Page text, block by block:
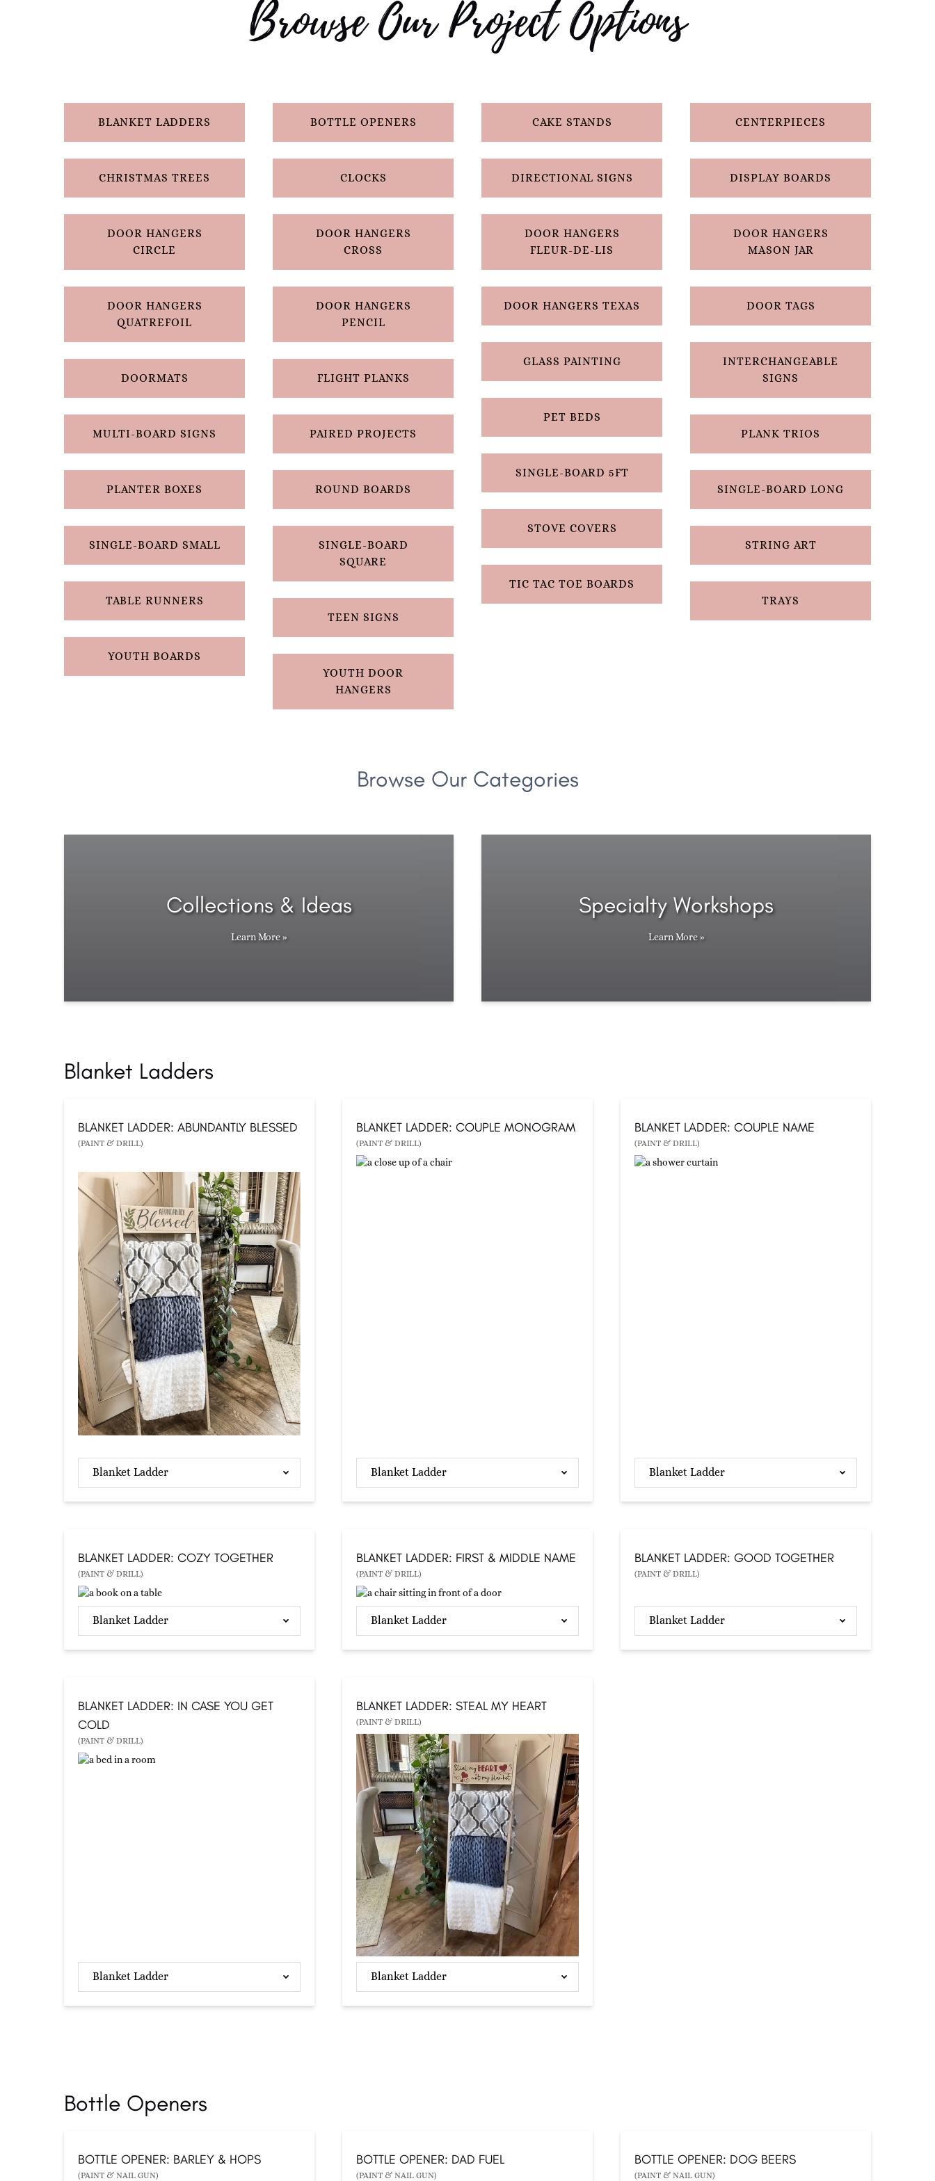
Browse Our Project Options
BLANKET LADDERS
CHRISTMAS TREES
DOOR HANGERS
CIRCLE
DOOR HANGERS
QUATREFOIL
DOORMATS
MULTI-BOARD SIGNS
PLANTER BOXES
SINGLE-BOARD SMALL
TABLE RUNNERS
YOUTH BOARDS
BOTTLE OPENERS
CLOCKS
DOOR HANGERS
CROSS
DOOR HANGERS
PENCIL
FLIGHT PLANKS
PAIRED PROJECTS
ROUND BOARDS
SINGLE-BOARD
SQUARE
TEEN SIGNS
YOUTH DOOR
HANGERS
CAKE STANDS
DIRECTIONAL SIGNS
DOOR HANGERS
FLEUR-DE-LIS
DOOR HANGERS TEXAS
GLASS PAINTING
PET BEDS
SINGLE-BOARD 5FT
STOVE COVERS
TIC TAC TOE BOARDS
CENTERPIECES
DISPLAY BOARDS
DOOR HANGERS
MASON JAR
DOOR TAGS
INTERCHANGEABLE
SIGNS
PLANK TRIOS
SINGLE-BOARD LONG
STRING ART
TRAYS
Browse Our Categories
Collections & Ideas
Learn More »
Specialty Workshops
Learn More »
Blanket Ladders
BLANKET LADDER: ABUNDANTLY BLESSED
(PAINT & DRILL)
Blanket Ladder
BLANKET LADDER: COUPLE MONOGRAM
(PAINT & DRILL)
Blanket Ladder
BLANKET LADDER: COUPLE NAME
(PAINT & DRILL)
Blanket Ladder
BLANKET LADDER: COZY TOGETHER
(PAINT & DRILL)
Blanket Ladder
BLANKET LADDER: FIRST & MIDDLE NAME
(PAINT & DRILL)
Blanket Ladder
BLANKET LADDER: GOOD TOGETHER
(PAINT & DRILL)
Blanket Ladder
BLANKET LADDER: IN CASE YOU GET
COLD
(PAINT & DRILL)
Blanket Ladder
BLANKET LADDER: STEAL MY HEART
(PAINT & DRILL)
Blanket Ladder
Bottle Openers
BOTTLE OPENER: BARLEY & HOPS
(PAINT & NAIL GUN)
BOTTLE OPENER: DAD FUEL
(PAINT & NAIL GUN)
BOTTLE OPENER: DOG BEERS
(PAINT & NAIL GUN)